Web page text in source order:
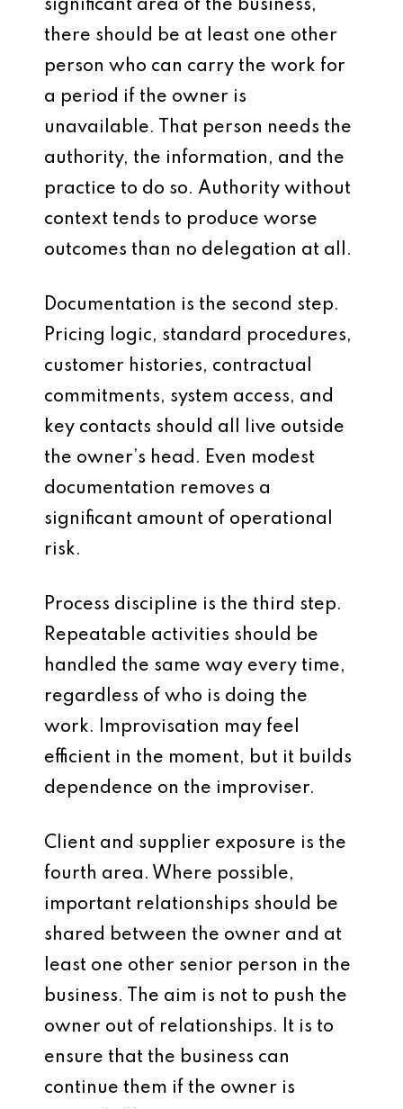
significant area of the business,
there should be at least one other
person who can carry the work for
a period if the owner is
unavailable. That person needs the
authority, the information, and the
practice to do so. Authority without
context tends to produce worse
outcomes than no delegation at all.
Documentation is the second step.
Pricing logic, standard procedures,
customer histories, contractual
commitments, system access, and
key contacts should all live outside
the owner’s head. Even modest
documentation removes a
significant amount of operational
risk.
Process discipline is the third step.
Repeatable activities should be
handled the same way every time,
regardless of who is doing the
work. Improvisation may feel
efficient in the moment, but it builds
dependence on the improviser.
Client and supplier exposure is the
fourth area. Where possible,
important relationships should be
shared between the owner and at
least one other senior person in the
business. The aim is not to push the
owner out of relationships. It is to
ensure that the business can
continue them if the owner is